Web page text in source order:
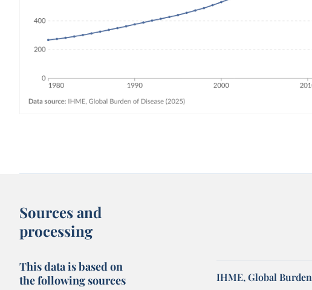
Sources and
processing
This data is based on
the following sources
IHME, Global